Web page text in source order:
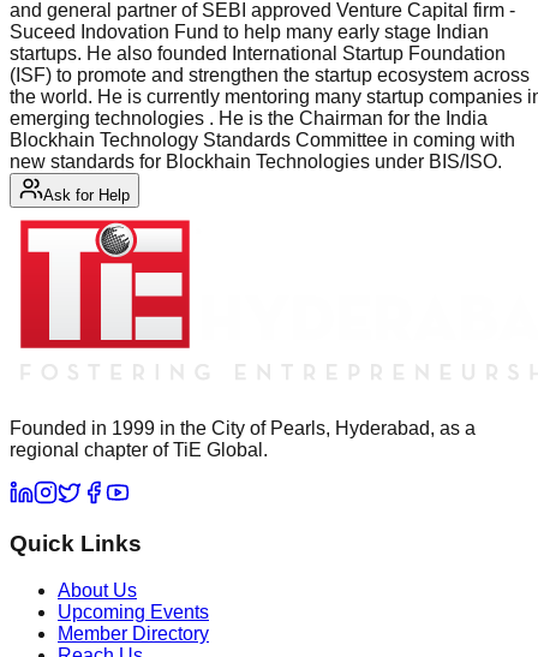
and general partner of SEBI approved Venture Capital firm -
Suceed Indovation Fund to help many early stage Indian
startups. He also founded International Startup Foundation
(ISF) to promote and strengthen the startup ecosystem across
the world. He is currently mentoring many startup companies
emerging technologies . He is the Chairman for the India
Blockhain Technology Standards Committee in coming with
new standards for Blockhain Technologies under BIS/ISO.
Ask for Help
Founded in 1999 in the City of Pearls, Hyderabad, as a
regional chapter of TiE Global.
Quick Links
About Us
Upcoming Events
Member Directory